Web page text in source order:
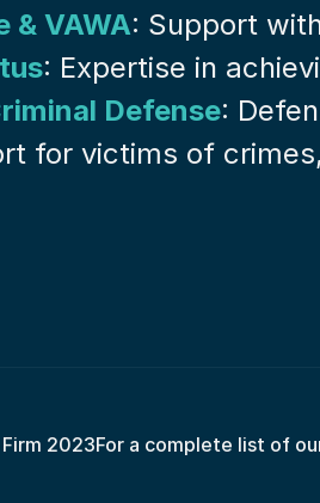
& VAWA: Support
: Expertise in
Defense:
for victims of
2023For a complete list of